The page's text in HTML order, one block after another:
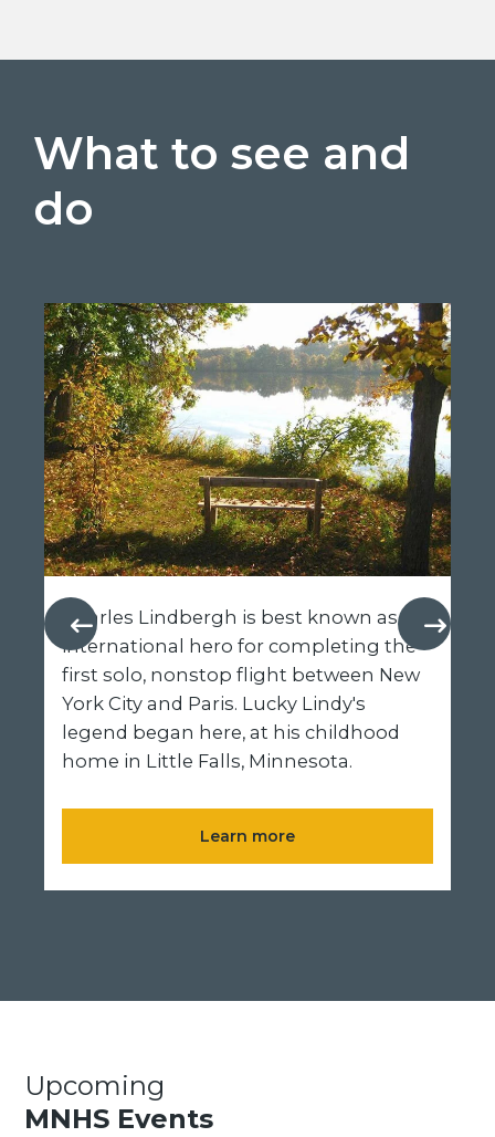
What to see and
do
Charles Lindbergh is best known as an
international hero for completing the
first solo, nonstop flight between New
York City and Paris. Lucky Lindy's
legend began here, at his childhood
home in Little Falls, Minnesota.
Learn more
Upcoming
MNHS Events